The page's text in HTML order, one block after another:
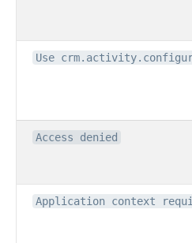
Use
Access denied
Application context